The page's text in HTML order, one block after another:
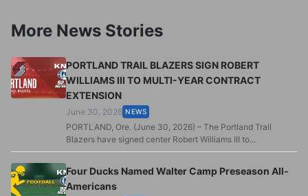
More News Stories
PORTLAND TRAIL BLAZERS SIGN ROBERT
WILLIAMS III TO MULTI-YEAR CONTRACT
EXTENSION
June 30, 2026 NEWS
PORTLAND, Ore. (June 30, 2026) – The Portland Trail
Blazers have signed center Robert Williams III to...
Four Ducks Named Walter Camp Preseason All-
Americans